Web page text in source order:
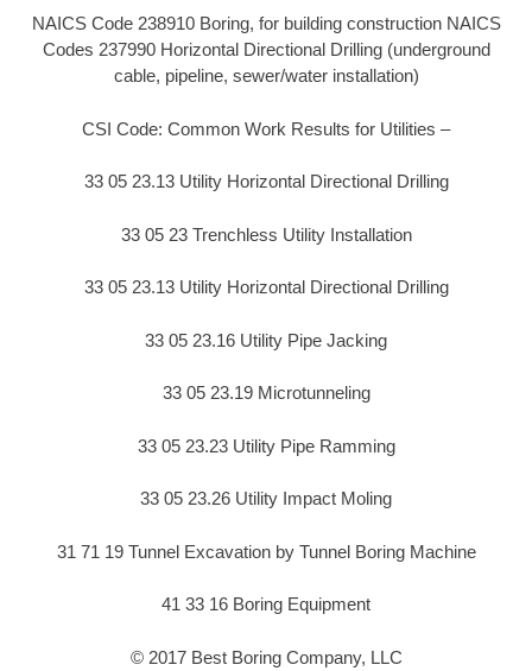
NAICS Code 238910 Boring, for building construction NAICS
Codes 237990 Horizontal Directional Drilling (underground
cable, pipeline, sewer/water installation)
CSI Code: Common Work Results for Utilities –
33 05 23.13 Utility Horizontal Directional Drilling
33 05 23 Trenchless Utility Installation
33 05 23.13 Utility Horizontal Directional Drilling
33 05 23.16 Utility Pipe Jacking
33 05 23.19 Microtunneling
33 05 23.23 Utility Pipe Ramming
33 05 23.26 Utility Impact Moling
31 71 19 Tunnel Excavation by Tunnel Boring Machine
41 33 16 Boring Equipment
© 2017 Best Boring Company, LLC